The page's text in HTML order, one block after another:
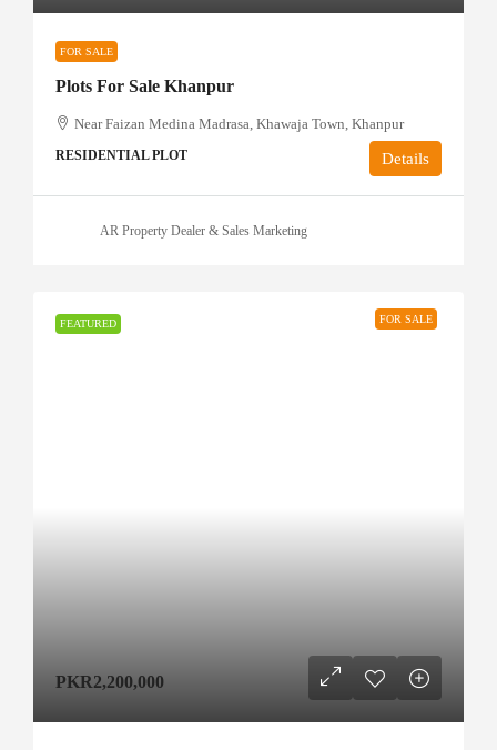
FOR SALE
Plots For Sale Khanpur
Near Faizan Medina Madrasa, Khawaja Town, Khanpur
RESIDENTIAL PLOT Details
AR Property Dealer & Sales Marketing
FEATURED FOR SALE
PKR2,200,000